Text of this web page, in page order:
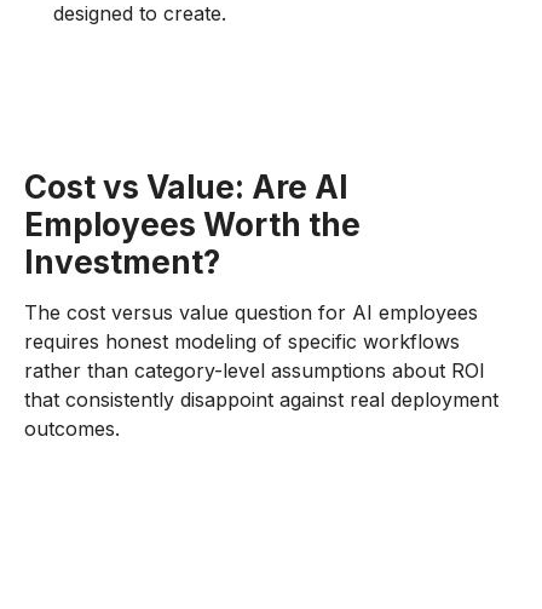
designed to create.
Cost vs Value: Are AI
Employees Worth the
Investment?
The cost versus value question for AI employees
requires honest modeling of specific workflows
rather than category-level assumptions about ROI
that consistently disappoint against real deployment
outcomes.